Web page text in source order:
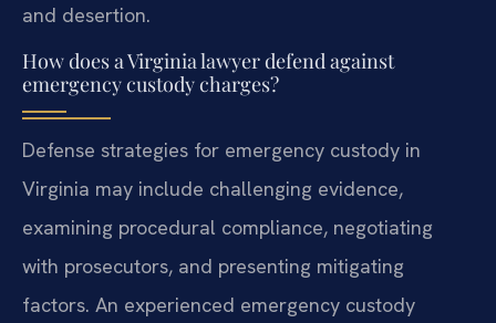
and desertion.
How does a Virginia lawyer defend against
emergency custody charges?
Defense strategies for emergency custody in
Virginia may include challenging evidence,
examining procedural compliance, negotiating
with prosecutors, and presenting mitigating
factors. An experienced emergency custody